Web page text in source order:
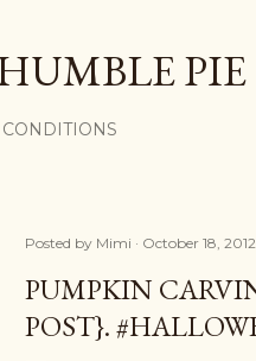
PIE
Posted by Mimi October 18, 2012
PUMPKIN
POST}.